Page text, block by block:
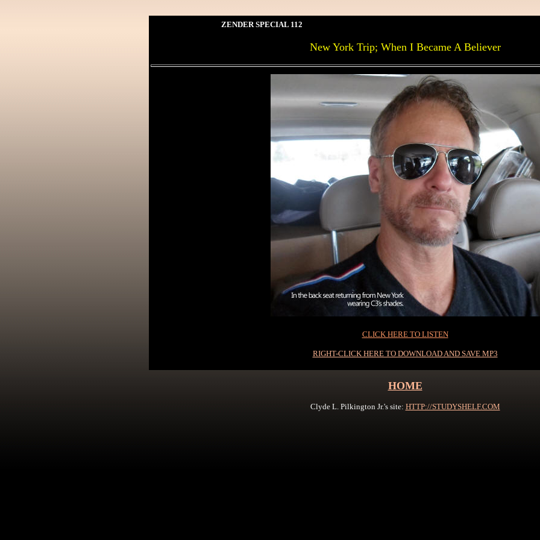
ZENDER SPECIAL 112
New York Trip; When I Became A Believer
CLICK HERE TO LISTEN
RIGHT-CLICK HERE TO DOWNLOAD AND SAVE MP3
HOME
Clyde L. Pilkington Jr.'s site: HTTP://STUDYSHELF.COM